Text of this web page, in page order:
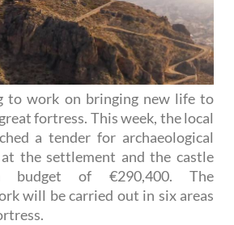
to work on bringing new life to
fortress. This week, the local
a tender for archaeological
the settlement and the castle
of €290,400. The
will be carried out in six areas